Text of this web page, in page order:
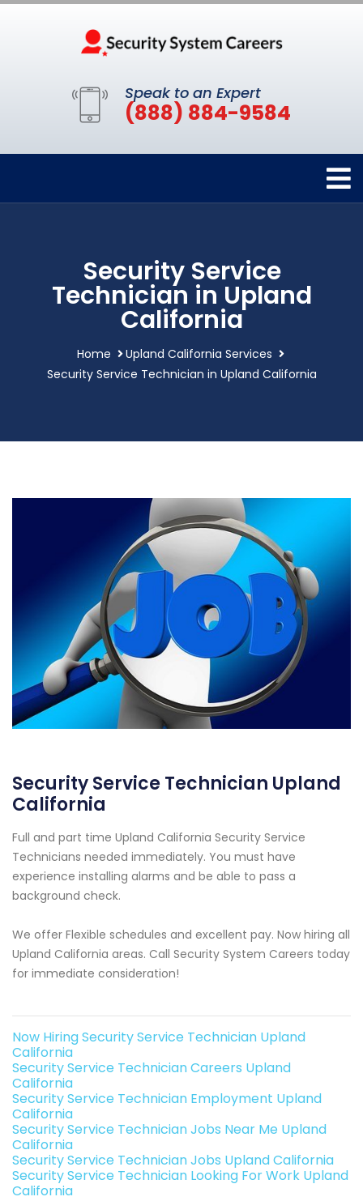
Speak to an Expert
(888) 884-9584
Security Service
Technician in Upland
California
Home
Upland California Services
Security Service Technician in Upland California
Security Service Technician Upland
California
Full and part time Upland California Security Service
Technicians needed immediately. You must have
experience installing alarms and be able to pass a
background check.
We offer Flexible schedules and excellent pay. Now hiring all
Upland California areas. Call Security System Careers today
for immediate consideration!
Now Hiring Security Service Technician Upland
California
Security Service Technician Careers Upland
California
Security Service Technician Employment Upland
California
Security Service Technician Jobs Near Me Upland
California
Security Service Technician Jobs Upland California
Security Service Technician Looking For Work Upland
California